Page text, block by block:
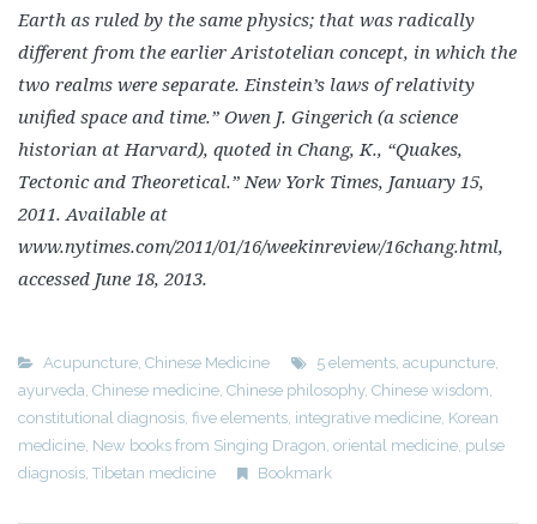
Earth as ruled by the same physics; that was radically
different from the earlier Aristotelian concept, in which the
two realms were separate. Einstein’s laws of relativity
unified space and time.” Owen J. Gingerich (a science
historian at Harvard), quoted in Chang, K., “Quakes,
Tectonic and Theoretical.” New York Times, January 15,
2011. Available at
www.nytimes.com/2011/01/16/weekinreview/16chang.html,
accessed June 18, 2013.
Acupuncture, Chinese Medicine 5 elements, acupuncture,
ayurveda, Chinese medicine, Chinese philosophy, Chinese wisdom,
constitutional diagnosis, five elements, integrative medicine, Korean
medicine, New books from Singing Dragon, oriental medicine, pulse
diagnosis, Tibetan medicine Bookmark